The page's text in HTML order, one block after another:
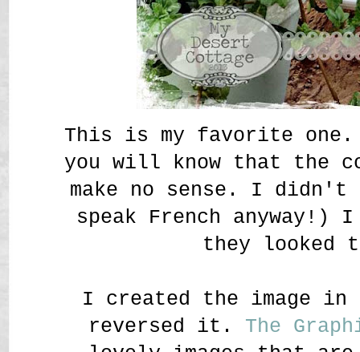
This is my favorite one.
you will know that the
make no sense. I
speak French
they looked
I created the image in
reversed it. The